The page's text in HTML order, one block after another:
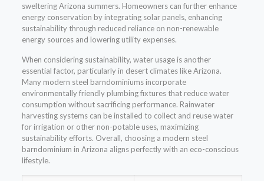
sweltering Arizona summers. Homeowners can further enhance
energy conservation by integrating solar panels, enhancing
sustainability through reduced reliance on non-renewable
energy sources and lowering utility expenses.
When considering sustainability, water usage is another
essential factor, particularly in desert climates like Arizona.
Many modern steel barndominiums incorporate
environmentally friendly plumbing fixtures that reduce water
consumption without sacrificing performance. Rainwater
harvesting systems can be installed to collect and reuse water
for irrigation or other non-potable uses, maximizing
sustainability efforts. Overall, choosing a modern steel
barndominium in Arizona aligns perfectly with an eco-conscious
lifestyle.